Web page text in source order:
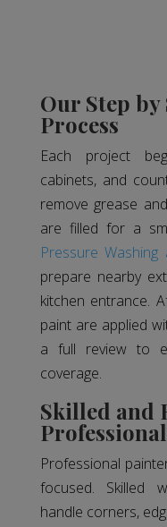
Our Step by
Process
Each project
cabinets, and
remove grease
are filled for a
Pressure Washing
prepare nearby
kitchen entrance.
paint are applied
a full review to
coverage.
Skilled and
Professional
focused. Skilled
handle corners,